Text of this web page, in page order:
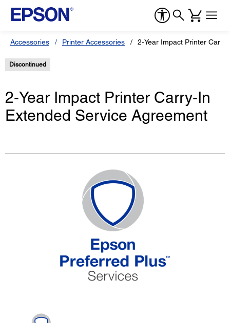
Accessories Printer Accessories 2-Year Impact Printer
Discontinued
2-Year Impact Printer Carry-In
Extended Service Agreement